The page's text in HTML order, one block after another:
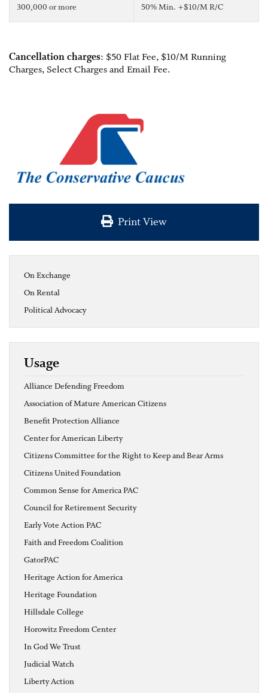
300,000 or more 50% Min. +$10/M R/C
Cancellation charges: $50 Flat Fee, $10/M Running
Charges, Select Charges and Email Fee.
Print View
On Exchange
On Rental
Political Advocacy
Usage
Alliance Defending Freedom
Association of Mature American Citizens
Benefit Protection Alliance
Center for American Liberty
Citizens Committee for the Right to Keep and Bear Arms
Citizens United Foundation
Common Sense for America PAC
Council for Retirement Security
Early Vote Action PAC
Faith and Freedom Coalition
GatorPAC
Heritage Action for America
Heritage Foundation
Hillsdale College
Horowitz Freedom Center
In God We Trust
Judicial Watch
Liberty Action